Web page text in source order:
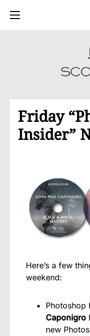
Friday
Insider”
Here’s a few
weekend:
Photoshop
Caponigro
new